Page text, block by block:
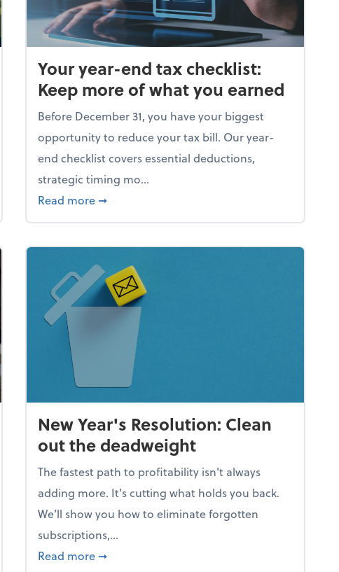
falling apart)
Your year-end tax checklist:
Keep more of what you earned
Before December 31, you have your biggest
opportunity to reduce your tax bill. Our year-
end checklist covers essential deductions,
strategic timing mo...
Read more about Your year-end tax checklist: Keep
➞
New Year's Resolution: Clean
out the deadweight
The fastest path to profitability isn't always
adding more. It's cutting what holds you back.
We’ll show you how to eliminate forgotten
subscriptions,...
Read more about New Year's Resolution: Clean out the
➞